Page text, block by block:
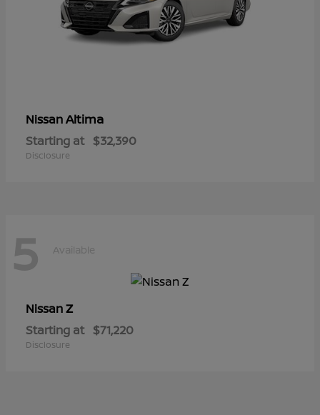
NissanAltima
Starting at $32,390
Disclosure
5 Available
NissanZ
Starting at $71,220
Disclosure